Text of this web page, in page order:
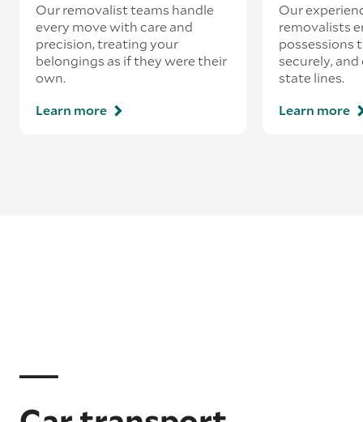
Our removalist teams handle
every move with care and
precision, treating your
belongings as if they were their
own.
Learn more
Our
removalists
possessions
securely,
state lines.
Learn more